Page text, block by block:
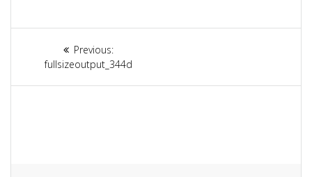
Article
navigation
Previous:
Previous
fullsizeoutput_344d